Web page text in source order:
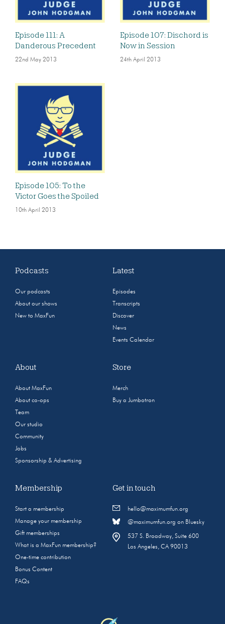
Episode 111: A
Danderous Precedent
22nd May 2013
Episode 107: Dischord is
Now in Session
24th April 2013
Episode 105: To the
Victor Goes the Spoiled
10th April 2013
Podcasts
Our podcasts
About our shows
New to MaxFun
Latest
Episodes
Transcripts
Discover
News
Events Calendar
About
About MaxFun
About co-ops
Team
Our studio
Community
Jobs
Sponsorship & Advertising
Store
Merch
Buy a Jumbotron
Membership
Start a membership
Manage your membership
Gift memberships
What is a MaxFun membership?
One-time contribution
Bonus Content
FAQs
Get in touch
hello@maximumfun.org
@maximumfun.org on Bluesky
537 S. Broadway, Suite 600
Los Angeles, CA 90013